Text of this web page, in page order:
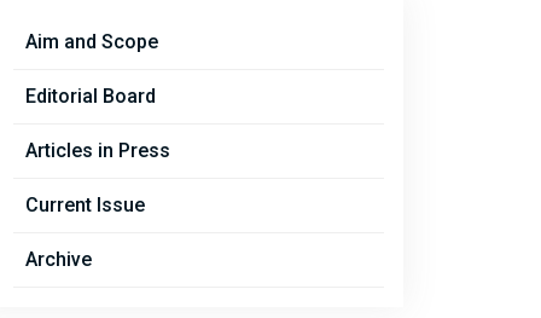
Aim and Scope
Editorial Board
Articles in Press
Current Issue
Archive